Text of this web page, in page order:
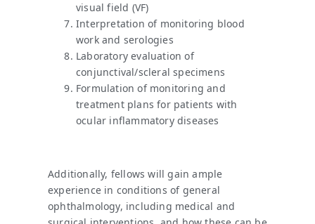
visual field (VF)
Interpretation of monitoring blood
work and serologies
Laboratory evaluation of
conjunctival/scleral specimens
Formulation of monitoring and
treatment plans for patients with
ocular inflammatory diseases
Additionally, fellows will gain ample
experience in conditions of general
ophthalmology, including medical and